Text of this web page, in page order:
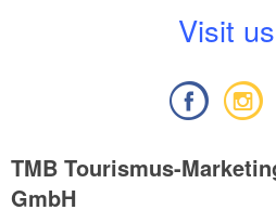
Visit
TMB Tourismus-
GmbH